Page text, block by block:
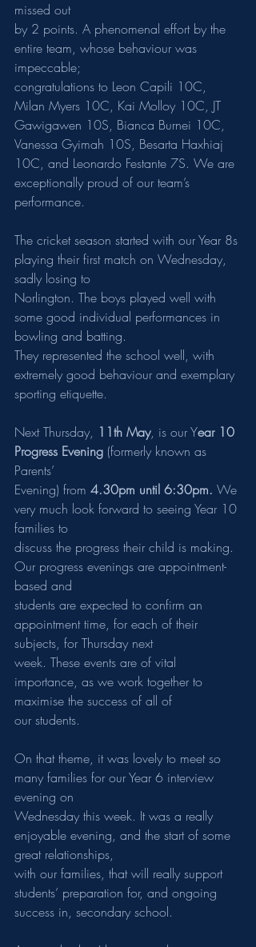
missed out
by 2 points. A phenomenal effort by the
entire team, whose behaviour was
impeccable;
congratulations to Leon Capili 10C,
Milan Myers 10C, Kai Molloy 10C, JT
Gawigawen 10S, Bianca Burnei 10C,
Vanessa Gyimah 10S, Besarta Haxhiaj
10C, and Leonardo Festante 7S. We are
exceptionally proud of our team’s
performance.
The cricket season started with our Year 8s
playing their first match on Wednesday,
sadly losing to
Norlington. The boys played well with
some good individual performances in
bowling and batting.
They represented the school well, with
extremely good behaviour and exemplary
sporting etiquette.
Next Thursday, 11th May, is our Year 10
Progress Evening (formerly known as
Parents’
Evening) from 4.30pm until 6:30pm. We
very much look forward to seeing Year 10
families to
discuss the progress their child is making.
Our progress evenings are appointment-
based and
students are expected to confirm an
appointment time, for each of their
subjects, for Thursday next
week. These events are of vital
importance, as we work together to
maximise the success of all of
our students.
On that theme, it was lovely to meet so
many families for our Year 6 interview
evening on
Wednesday this week. It was a really
enjoyable evening, and the start of some
great relationships,
with our families, that will really support
students’ preparation for, and ongoing
success in, secondary school.